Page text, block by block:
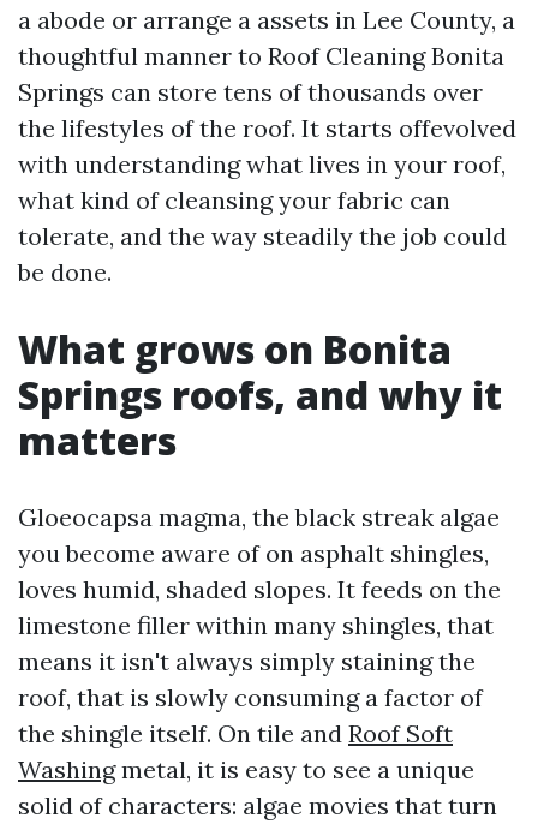
a abode or arrange a assets in Lee County, a
thoughtful manner to Roof Cleaning Bonita
Springs can store tens of thousands over
the lifestyles of the roof. It starts offevolved
with understanding what lives in your roof,
what kind of cleansing your fabric can
tolerate, and the way steadily the job could
be done.
What grows on Bonita
Springs roofs, and why it
matters
Gloeocapsa magma, the black streak algae
you become aware of on asphalt shingles,
loves humid, shaded slopes. It feeds on the
limestone filler within many shingles, that
means it isn't always simply staining the
roof, that is slowly consuming a factor of
the shingle itself. On tile and Roof Soft
Washingmetal, it is easy to see a unique
solid of characters: algae movies that turn